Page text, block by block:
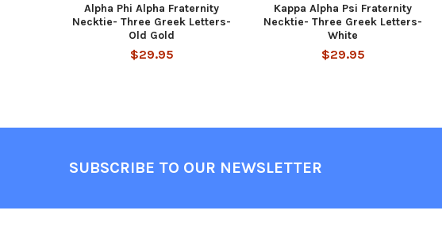
Alpha Phi Alpha Fraternity
Necktie- Three Greek Letters-
Old Gold
$29.95
Kappa Alpha Psi Fraternity
Necktie- Three Greek Letters-
White
$29.95
SUBSCRIBE TO OUR NEWSLETTER